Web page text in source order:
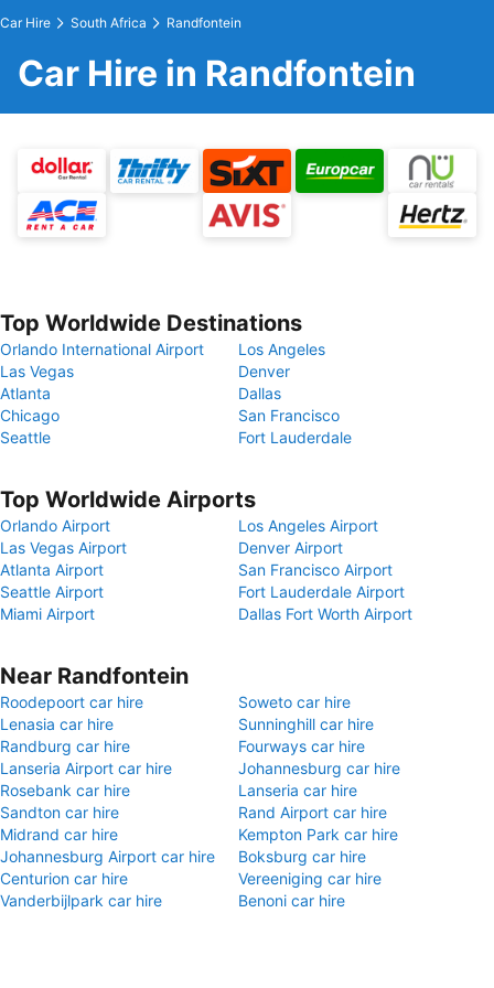
Car Hire South Africa Randfontein
Car Hire in Randfontein
Top Worldwide Destinations
Orlando International Airport
Los Angeles
Las Vegas
Denver
Atlanta
Dallas
Chicago
San Francisco
Seattle
Fort Lauderdale
Top Worldwide Airports
Orlando Airport
Los Angeles Airport
Las Vegas Airport
Denver Airport
Atlanta Airport
San Francisco Airport
Seattle Airport
Fort Lauderdale Airport
Miami Airport
Dallas Fort Worth Airport
Near Randfontein
Roodepoort car hire
Soweto car hire
Lenasia car hire
Sunninghill car hire
Randburg car hire
Fourways car hire
Lanseria Airport car hire
Johannesburg car hire
Rosebank car hire
Lanseria car hire
Sandton car hire
Rand Airport car hire
Midrand car hire
Kempton Park car hire
Johannesburg Airport car hire
Boksburg car hire
Centurion car hire
Vereeniging car hire
Vanderbijlpark car hire
Benoni car hire